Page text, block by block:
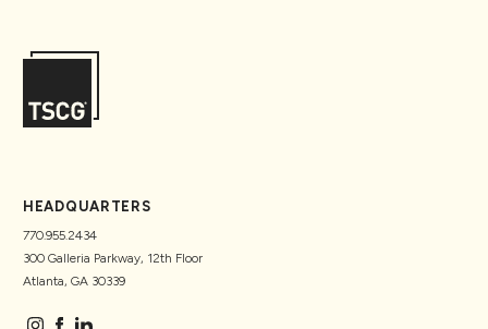
HEADQUARTERS
770.955.2434
300 Galleria Parkway, 12th Floor
Atlanta, GA 30339